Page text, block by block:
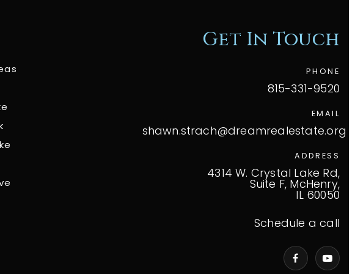
Get In Touch
PHONE
815-331-9520
EMAIL
shawn.strach@dreamrealestate.org
ADDRESS
4314 W. Crystal Lake Rd,
Suite F, McHenry,
IL 60050
Schedule a call